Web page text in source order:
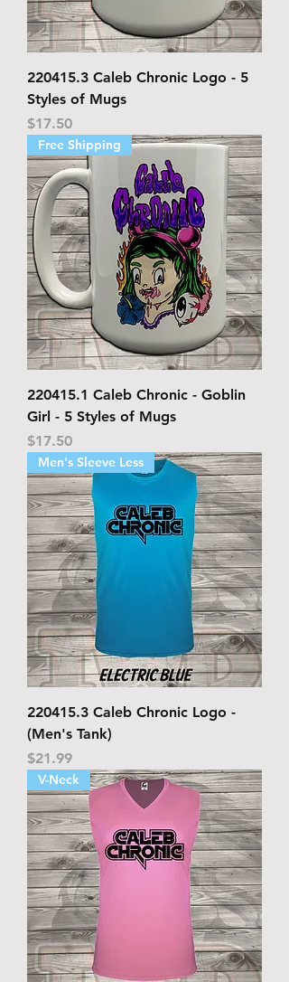
220415.3 Caleb Chronic Logo - 5
Styles of Mugs
Price
$17.50
Free Shipping
220415.1 Caleb Chronic - Goblin
Girl - 5 Styles of Mugs
Price
$17.50
Men's Sleeve Less
220415.3 Caleb Chronic Logo -
(Men's Tank)
Price
$21.99
V-Neck